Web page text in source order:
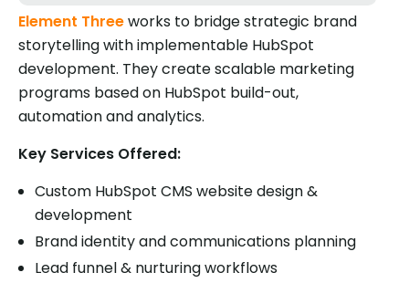
Element Threeworks to bridge strategic brand
storytelling with implementable HubSpot
development. They create scalable marketing
programs based on HubSpot build-out,
automation and analytics.
Key Services Offered:
Custom HubSpot CMS website design &
development
Brand identity and communications planning
Lead funnel & nurturing workflows